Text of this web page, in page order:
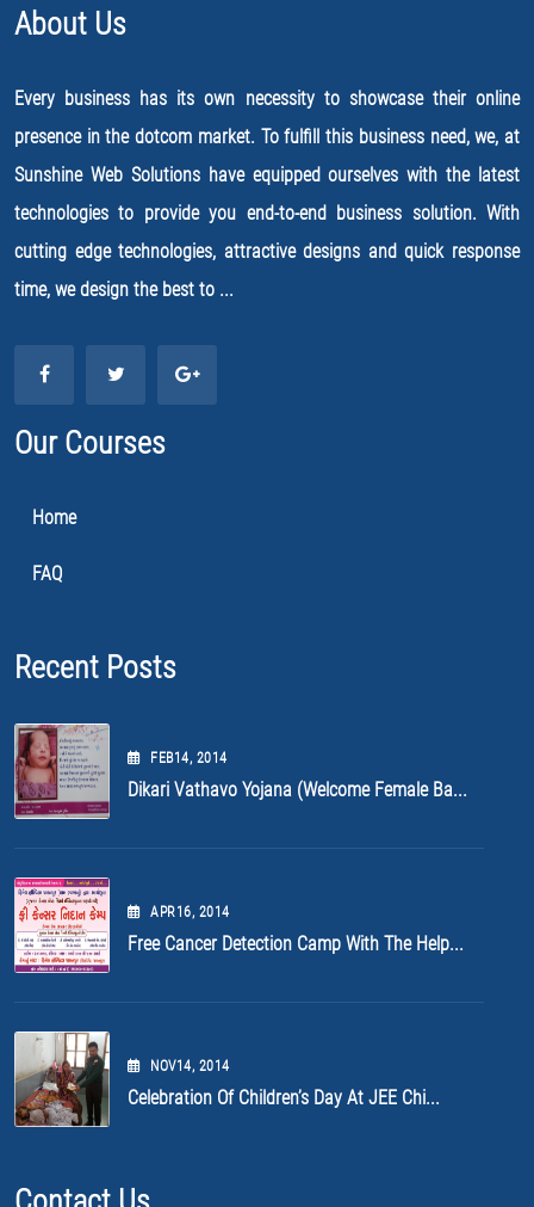
About Us
Every business has its own necessity to showcase their online
presence in the dotcom market. To fulfill this business need, we, at
Sunshine Web Solutions have equipped ourselves with the latest
technologies to provide you end-to-end business solution. With
cutting edge technologies, attractive designs and quick response
time, we design the best to ...
Our Courses
Home
FAQ
Recent Posts
FEB14, 2014
Dikari Vathavo Yojana (Welcome Female Ba...
APR16, 2014
Free Cancer Detection Camp With The Help...
NOV14, 2014
Celebration Of Children’s Day At JEE Chi...